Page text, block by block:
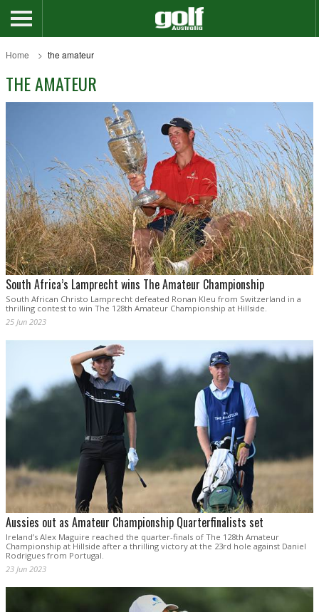
Home the amateur
THE AMATEUR
South Africa’s Lamprecht wins The Amateur Championship
South African Christo Lamprecht defeated Ronan Kleu from Switzerland in a
thrilling contest to win The 128th Amateur Championship at Hillside.
25 Jun 2023
Aussies out as Amateur Championship Quarterfinalists set
Ireland’s Alex Maguire reached the quarter-finals of The 128th Amateur
Championship at Hillside after a thrilling victory at the 23rd hole against Daniel
Rodrigues from Portugal.
23 Jun 2023